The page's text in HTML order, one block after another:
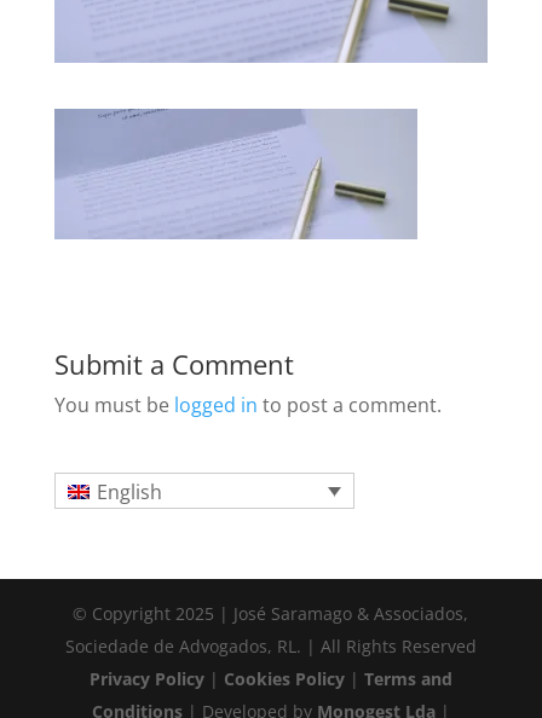
Submit a Comment
You must be logged in to post a comment.
English
© Copyright 2025 | José Saramago & Associados,
Sociedade de Advogados, RL. | All Rights Reserved
Privacy Policy| Cookies Policy| Terms and
Conditions| Developed by Monogest Lda|